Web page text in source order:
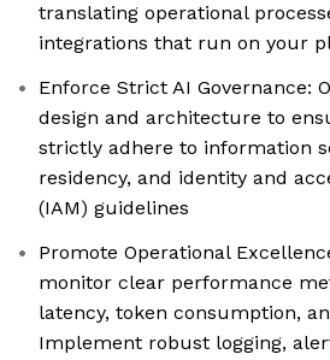
translating operational
integrations that run on your
Enforce Strict AI Governance:
design and architecture to
strictly adhere to information
residency, and identity and
(IAM) guidelines
Promote Operational
monitor clear performance
latency, token consumption,
Implement robust logging,